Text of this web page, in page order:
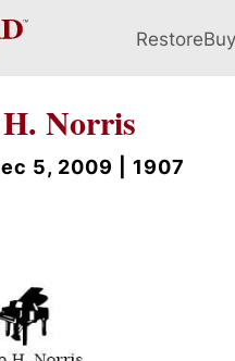
RestoreBuy
Norris
5, 2009 | 1907